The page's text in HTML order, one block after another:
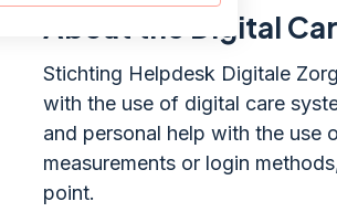
About the Digital
Stichting Helpdesk Digitale
with the use of digital care
and personal help with the use
measurements or login
point.